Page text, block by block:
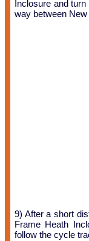
Inclosure and turn
way between
9) After a short
Frame Heath
follow the cycle